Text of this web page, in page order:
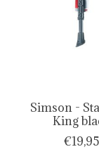
Simson -
King
€19,95